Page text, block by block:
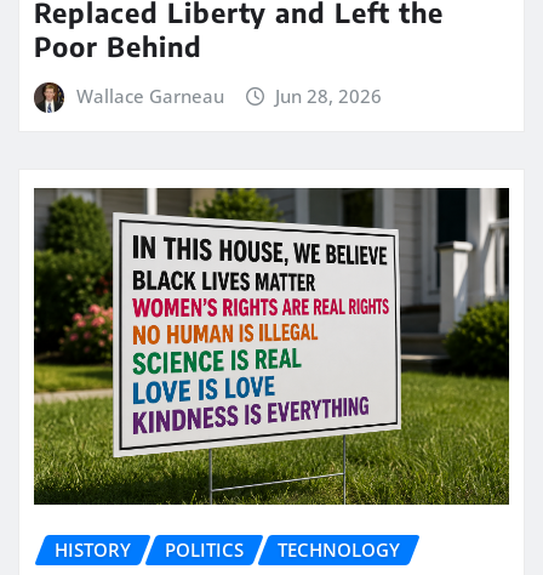
Replaced Liberty and Left the
Poor Behind
Wallace Garneau Jun 28, 2026
HISTORY POLITICS TECHNOLOGY